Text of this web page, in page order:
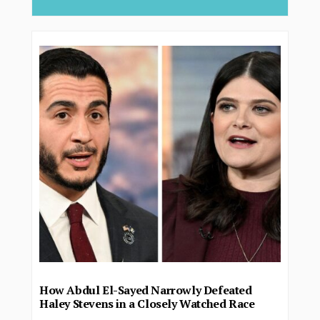
How Abdul El-Sayed Narrowly Defeated
Haley Stevens in a Closely Watched Race